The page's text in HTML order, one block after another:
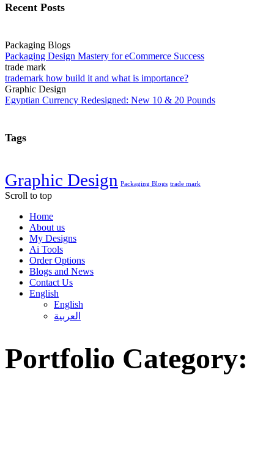
Recent Posts
Packaging Blogs
Packaging Design Mastery for eCommerce Success
trade mark
trademark how build it and what is importance?
Graphic Design
Egyptian Currency Redesigned: New 10 & 20 Pounds
Tags
Graphic Design Packaging Blogs trade mark
Scroll to top
Home
About us
My Designs
Ai Tools
Order Options
Blogs and News
Contact Us
English
English
العربية
Portfolio Category: